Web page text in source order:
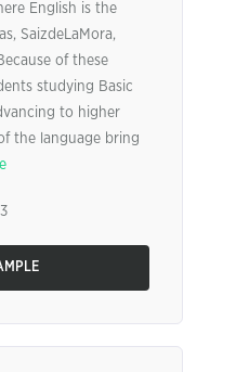
English is the
SaizdeLaMora,
of these
studying Basic
to higher
the language bring